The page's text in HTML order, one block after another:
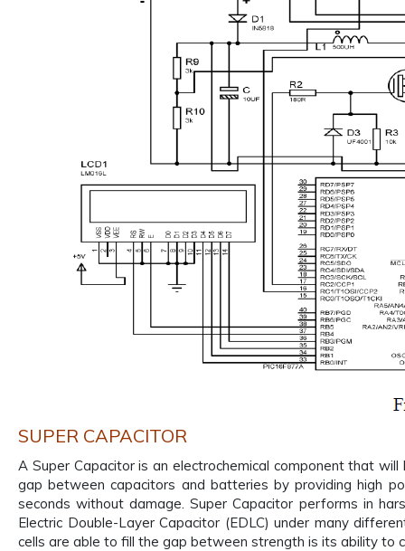
SUPER CAPACITOR
A Super Capacitor is an electrochemical component that
gap between capacitors and batteries by providing high
seconds without damage. Super Capacitor performs in
Electric Double-Layer Capacitor (EDLC) under many
cells are able to fill the gap between strength is its ability to